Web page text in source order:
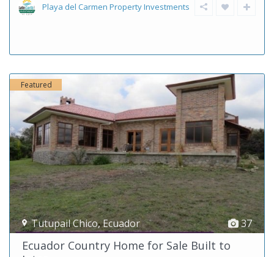
Playa del Carmen Property Investments
37
Tutupail Chico,Ecuador
Featured
Ecuador Country Home for Sale Built to